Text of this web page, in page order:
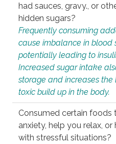
had sauces, gravy., or
hidden sugars?
Frequently consuming
cause imbalance in blood
potentially leading to
Increased sugar intake
storage and increases
toxic build up in the body.
Consumed certain foods
anxiety, help you relax,
with stressful situations?